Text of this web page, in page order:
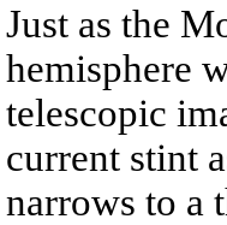
Just as the
hemisphere
telescopic
current stint
narrows to a